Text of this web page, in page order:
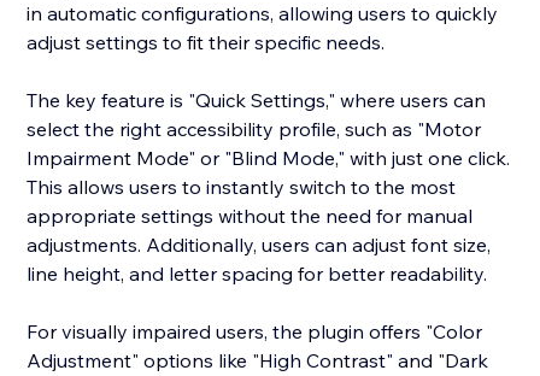
in automatic configurations, allowing users to quickly
adjust settings to fit their specific needs.
The key feature is "Quick Settings," where users can
select the right accessibility profile, such as "Motor
Impairment Mode" or "Blind Mode," with just one click.
This allows users to instantly switch to the most
appropriate settings without the need for manual
adjustments. Additionally, users can adjust font size,
line height, and letter spacing for better readability.
For visually impaired users, the plugin offers "Color
Adjustment" options like "High Contrast" and "Dark